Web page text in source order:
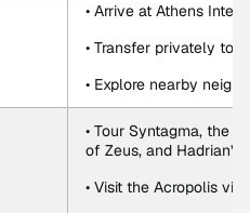
• Arrive at Athens
• Transfer privately to
• Explore nearby
• Tour Syntagma, the
of Zeus, and Hadrian’s
• Visit the Acropolis